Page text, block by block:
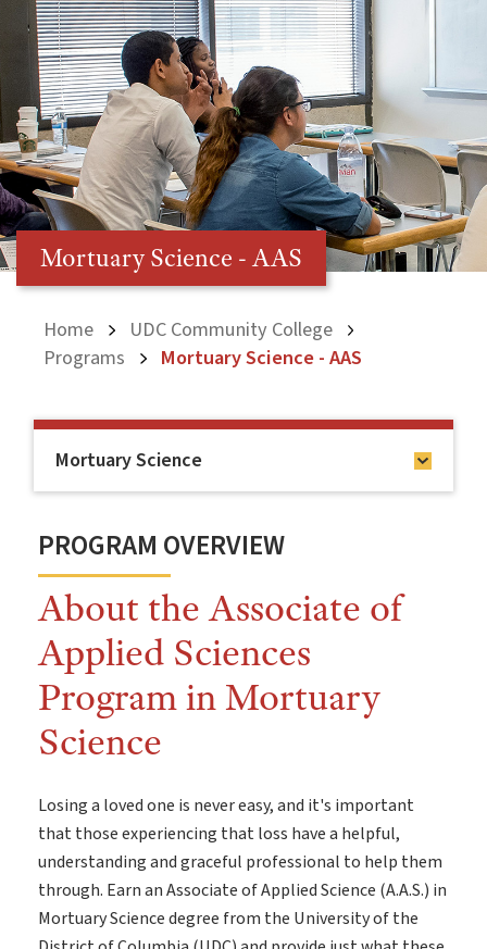
Mortuary Science - AAS
Home
UDC Community College
Programs
Mortuary Science - AAS
Mortuary Science
PROGRAM OVERVIEW
About the Associate of
Applied Sciences
Program in Mortuary
Science
Losing a loved one is never easy, and it's important
that those experiencing that loss have a helpful,
understanding and graceful professional to help them
through. Earn an Associate of Applied Science (A.A.S.) in
Mortuary Science degree from the University of the